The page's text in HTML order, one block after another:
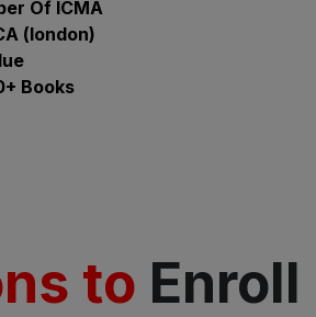
Of ICMA
(london)
Books
to Enroll